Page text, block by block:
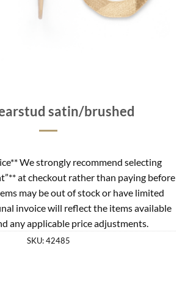
satin/brushed
We strongly recommend selecting
at checkout rather than paying before
may be out of stock or have limited
invoice will reflect the items available
any applicable price adjustments.
SKU:42485